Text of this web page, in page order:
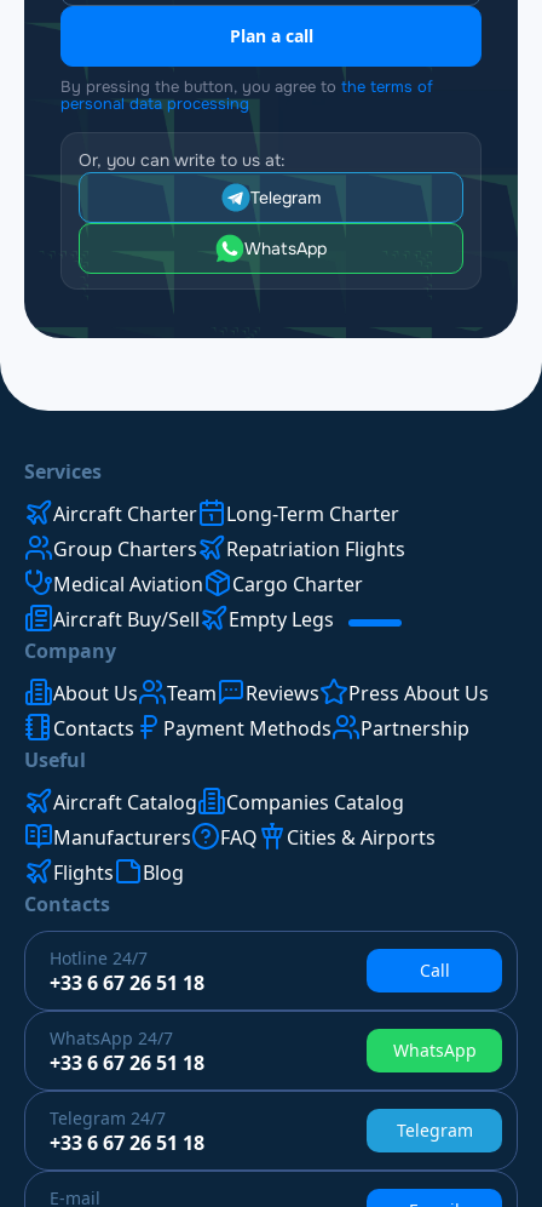
Plan a call
By pressing the button, you agree to the terms of
personal data processing
Or, you can write to us at:
Telegram
WhatsApp
Services
Aircraft Charter
Long-Term Charter
Group Charters
Repatriation Flights
Medical Aviation
Cargo Charter
Aircraft Buy/Sell
Empty Legs
Company
About Us
Team Reviews
Press About Us
Contacts
Payment Methods
Partnership
Useful
Aircraft Catalog
Companies Catalog
Manufacturers
FAQ
Cities & Airports
Flights
Blog
Contacts
Hotline 24/7
+33 6 67 26 51 18 Call
WhatsApp 24/7
+33 6 67 26 51 18 WhatsApp
Telegram 24/7
+33 6 67 26 51 18 Telegram
E-mail